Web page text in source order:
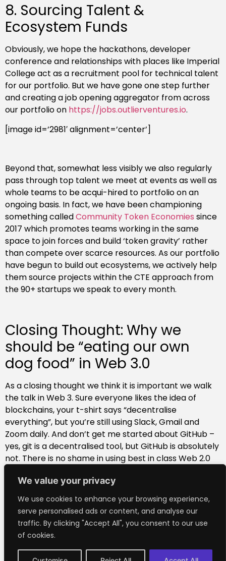
We value your privacy
We use cookies to enhance your browsing experience,
serve personalised ads or content, and analyse our
traffic. By clicking "Accept All", you consent to our use
of cookies.
8. Sourcing Talent &
Ecosystem Funds
Obviously, we hope the hackathons, developer
conference and relationships with places like Imperial
College act as a recruitment pool for technical talent
for our portfolio. But we have gone one step further
and creating a job opening aggregator from across
our portfolio on https://jobs.outlierventures.io.
[image id=’2981′ alignment=’center’]
Beyond that, somewhat less visibly we also regularly
pass through top talent we meet at events as well as
whole teams to be acqui-hired to portfolio on an
ongoing basis. In fact, we have been championing
something calledCommunity Token Economies since
2017 which promotes teams working in the same
space to join forces and build ‘token gravity’ rather
than compete over scarce resources. As our portfolio
have begun to build out ecosystems, we actively help
them source projects within the CTE approach from
the 90+ startups we speak to every month.
Closing Thought: Why we
should be “eating our own
dog food” in Web 3.0
As a closing thought we think it is important we walk
the talk in Web 3. Sure everyone likes the idea of
blockchains, your t-shirt says “decentralise
everything”, but you’re still using Slack, Gmail and
Zoom daily. And don’t get me started about GitHub –
yes, git is a decentralised tool, but GitHub is absolutely
not. There is no shame in using best in class Web 2.0
the future that we envision and are helping to build. So
we’re increasingly using decentralised apps in our
day-to-day work streams at Outlier. Are there any
(somewhat) usable DApps we should give a go? I
would love to hear from you
@aronvanammers